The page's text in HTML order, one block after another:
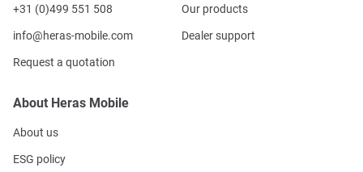
+31 (0)499 551 508
info@heras-mobile.com
Request a quotation
Our products
Dealer support
About Heras Mobile
About us
ESG policy